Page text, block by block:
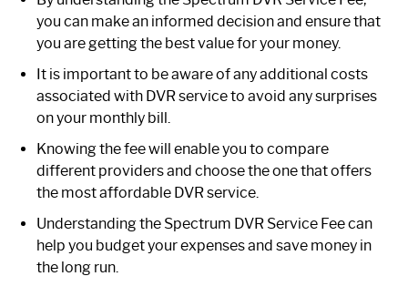
you can make an informed decision and ensure that
you are getting the best value for your money.
It is important to be aware of any additional costs
associated with DVR service to avoid any surprises
on your monthly bill.
Knowing the fee will enable you to compare
different providers and choose the one that offers
the most affordable DVR service.
Understanding the Spectrum DVR Service Fee can
help you budget your expenses and save money in
the long run.